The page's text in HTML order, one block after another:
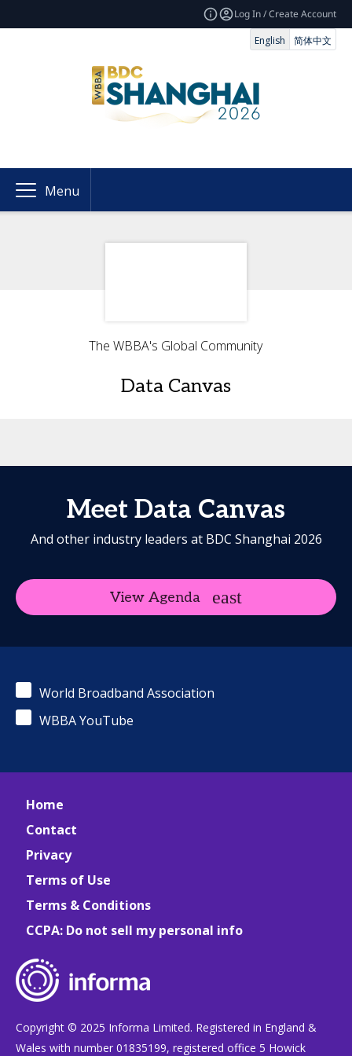
Log In / Create Account
English
简体中文
Menu
The WBBA's Global Community
Data Canvas
Meet Data Canvas
And other industry leaders at BDC Shanghai 2026
View Agenda
World Broadband Association
WBBA YouTube
Home
Contact
Privacy
Terms of Use
Terms & Conditions
CCPA: Do not sell my personal info
Copyright © 2025 Informa Limited. Registered in England &
Wales with number 01835199, registered office 5 Howick